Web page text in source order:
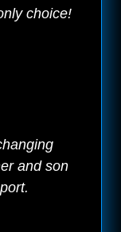
choice!
and son